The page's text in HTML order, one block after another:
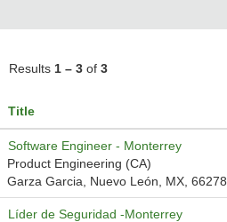
Results 1 – 3 of 3
Title
Software Engineer - Monterrey
Product Engineering (CA)
Garza Garcia, Nuevo León, MX, 66278
Líder de Seguridad -Monterrey